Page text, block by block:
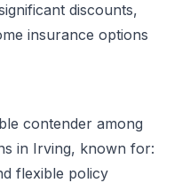
discounts,
insurance options
contender among
in Irving, known for:
flexible policy